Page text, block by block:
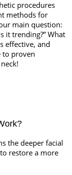
procedures
methods for
main question:
it trending?” What
effective, and
to proven
the deeper facial
restore a more